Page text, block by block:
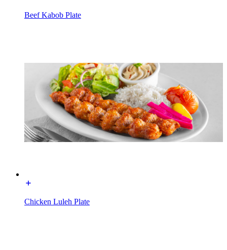
Beef Kabob Plate
Chicken Luleh Plate